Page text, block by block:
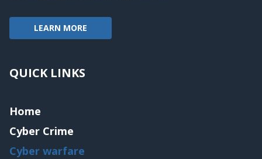
LEARN MORE
QUICK LINKS
Home
Cyber Crime
Cyber warfare